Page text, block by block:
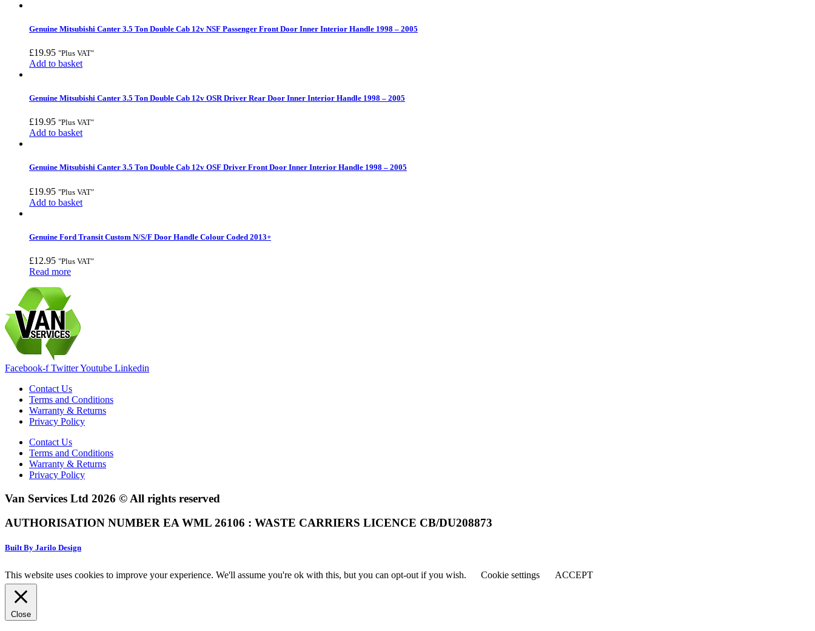
Genuine Mitsubishi Canter 3.5 Ton Double Cab 12v NSF Passenger Front Door Inner Interior Handle 1998 – 2005
£19.95 "Plus VAT"
Add to basket
Genuine Mitsubishi Canter 3.5 Ton Double Cab 12v OSR Driver Rear Door Inner Interior Handle 1998 – 2005
£19.95 "Plus VAT"
Add to basket
Genuine Mitsubishi Canter 3.5 Ton Double Cab 12v OSF Driver Front Door Inner Interior Handle 1998 – 2005
£19.95 "Plus VAT"
Add to basket
Genuine Ford Transit Custom N/S/F Door Handle Colour Coded 2013+
£12.95 "Plus VAT"
Read more
Facebook-f TwitterYoutube Linkedin
Contact Us
Terms and Conditions
Warranty & Returns
Privacy Policy
Contact Us
Terms and Conditions
Warranty & Returns
Privacy Policy
Van Services Ltd 2026 © All rights reserved
AUTHORISATION NUMBER EA WML 26106 : WASTE CARRIERS LICENCE CB/DU208873
Built By Jarilo Design
This website uses cookies to improve your experience. We'll assume you're ok with this, but you can opt-out if you wish. Cookie settings ACCEPT
Close